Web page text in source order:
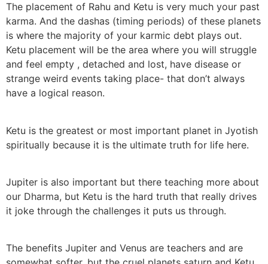
The placement of Rahu and Ketu is very much your past
karma. And the dashas (timing periods) of these planets
is where the majority of your karmic debt plays out.
Ketu placement will be the area where you will struggle
and feel empty , detached and lost, have disease or
strange weird events taking place- that don’t always
have a logical reason.
Ketu is the greatest or most important planet in Jyotish
spiritually because it is the ultimate truth for life here.
Jupiter is also important but there teaching more about
our Dharma, but Ketu is the hard truth that really drives
it joke through the challenges it puts us through.
The benefits Jupiter and Venus are teachers and are